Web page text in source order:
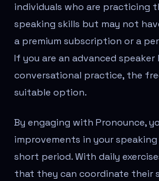
individuals who are practicing
speaking skills but may not
a premium subscription or a
If you are an advanced
conversational practice, the
suitable option.
By engaging with Pronounce,
improvements in your
short period. With daily
that they can coordinate their